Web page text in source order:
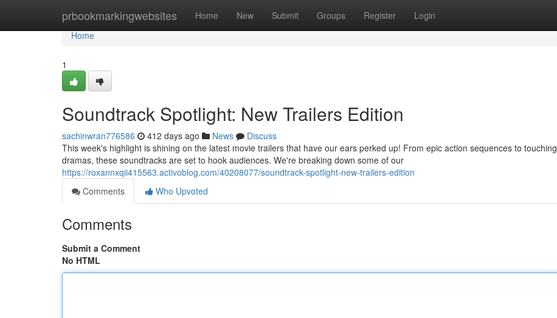
prbookmarkingwebsites Home New Submit Groups Register Login
Home
Home
1
Soundtrack Spotlight: New Trailers Edition
sachinwran776586 412 days ago News
Discuss
This week's highlight is shining on the latest movie trailers that have our ears perked up! From epic action sequences to touching
dramas, these soundtracks are set to hook audiences. We're breaking down some of our
https://roxannxqii415563.activoblog.com/40208077/soundtrack-spotlight-new-trailers-edition
Comments
Who Upvoted
Comments
Submit a Comment
No HTML